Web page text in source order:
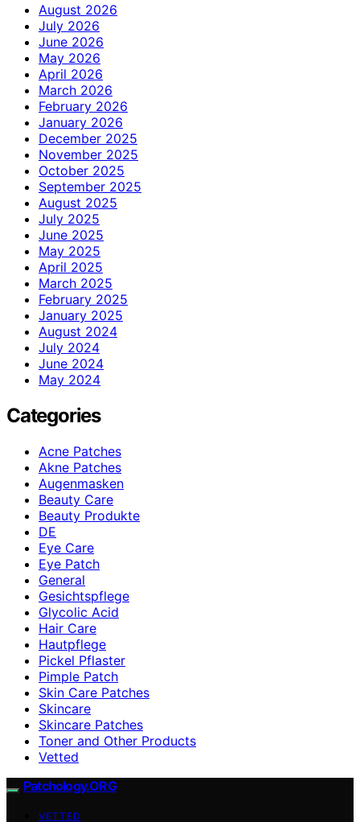
August 2026
July 2026
June 2026
May 2026
April 2026
March 2026
February 2026
January 2026
December 2025
November 2025
October 2025
September 2025
August 2025
July 2025
June 2025
May 2025
April 2025
March 2025
February 2025
January 2025
August 2024
July 2024
June 2024
May 2024
Categories
Acne Patches
Akne Patches
Augenmasken
Beauty Care
Beauty Produkte
DE
Eye Care
Eye Patch
General
Gesichtspflege
Glycolic Acid
Hair Care
Hautpflege
Pickel Pflaster
Pimple Patch
Skin Care Patches
Skincare
Skincare Patches
Toner and Other Products
Vetted
Patchology.ORG
VETTED